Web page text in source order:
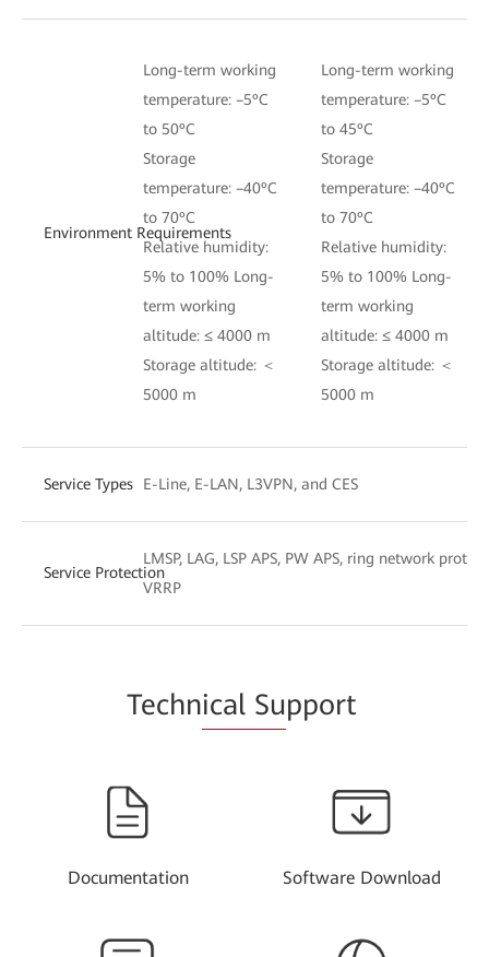
Environment Requirements
Long-term working
temperature: –5ºC
to 50ºC
Storage
temperature: –40ºC
to 70ºC
Relative humidity:
5% to 100% Long-
term working
altitude: ≤ 4000 m
Storage altitude: ＜
5000 m
Long-term working
temperature: –5ºC
to 45ºC
Storage
temperature: –40ºC
to 70ºC
Relative humidity:
5% to 100% Long-
term working
altitude: ≤ 4000 m
Storage altitude: ＜
5000 m
Service Types E-Line, E-LAN, L3VPN, and CES
Service Protection
LMSP, LAG, LSP APS, PW APS, ring network
VRRP
Technical Support
Documentation Software Download